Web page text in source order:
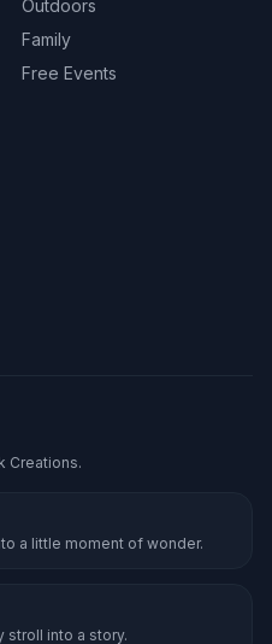
Outdoors
Family
Free Events
Creations.
a little moment of wonder.
stroll into a story.